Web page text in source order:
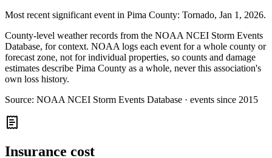
Most recent significant event in Pima County: Tornado, Jan 1, 2026.
County-level weather records from the NOAA NCEI Storm Events
Database, for context. NOAA logs each event for a whole county or
forecast zone, not for individual properties, so counts and damage
estimates describe Pima County as a whole, never this association's
own loss history.
Source: NOAA NCEI Storm Events Database · events since 2015
Insurance cost